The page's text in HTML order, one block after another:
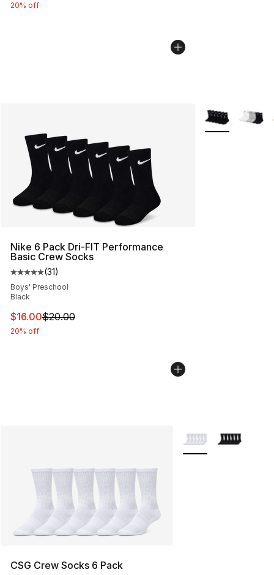
20% off
Nike 6 Pack Dri-FIT Performance
Basic Crew Socks
Average customer rating - [5 out of 5 stars], 31 reviews
(31)
Boys' Preschool
Black
This item is on sale. Price dropped from $20.00 to
$16.00$20.00
20% off
More Colors
CSG Crew Socks 6 Pack
More Colors